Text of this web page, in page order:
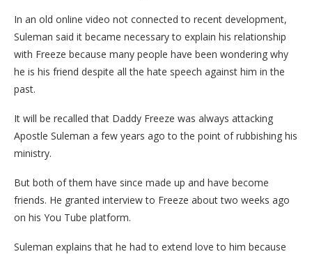
In an old online video not connected to recent development,
Suleman said it became necessary to explain his relationship
with Freeze because many people have been wondering why
he is his friend despite all the hate speech against him in the
past.
It will be recalled that Daddy Freeze was always attacking
Apostle Suleman a few years ago to the point of rubbishing his
ministry.
But both of them have since made up and have become
friends. He granted interview to Freeze about two weeks ago
on his You Tube platform.
Suleman explains that he had to extend love to him because